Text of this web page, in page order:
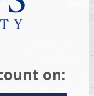
on: